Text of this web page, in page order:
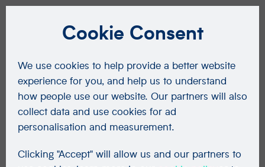
Cookie Consent
We use cookies to help provide a better website
experience for you, and help us to understand
how people use our website. Our partners will also
collect data and use cookies for ad
personalisation and measurement.
Clicking "Accept" will allow us and our partners to